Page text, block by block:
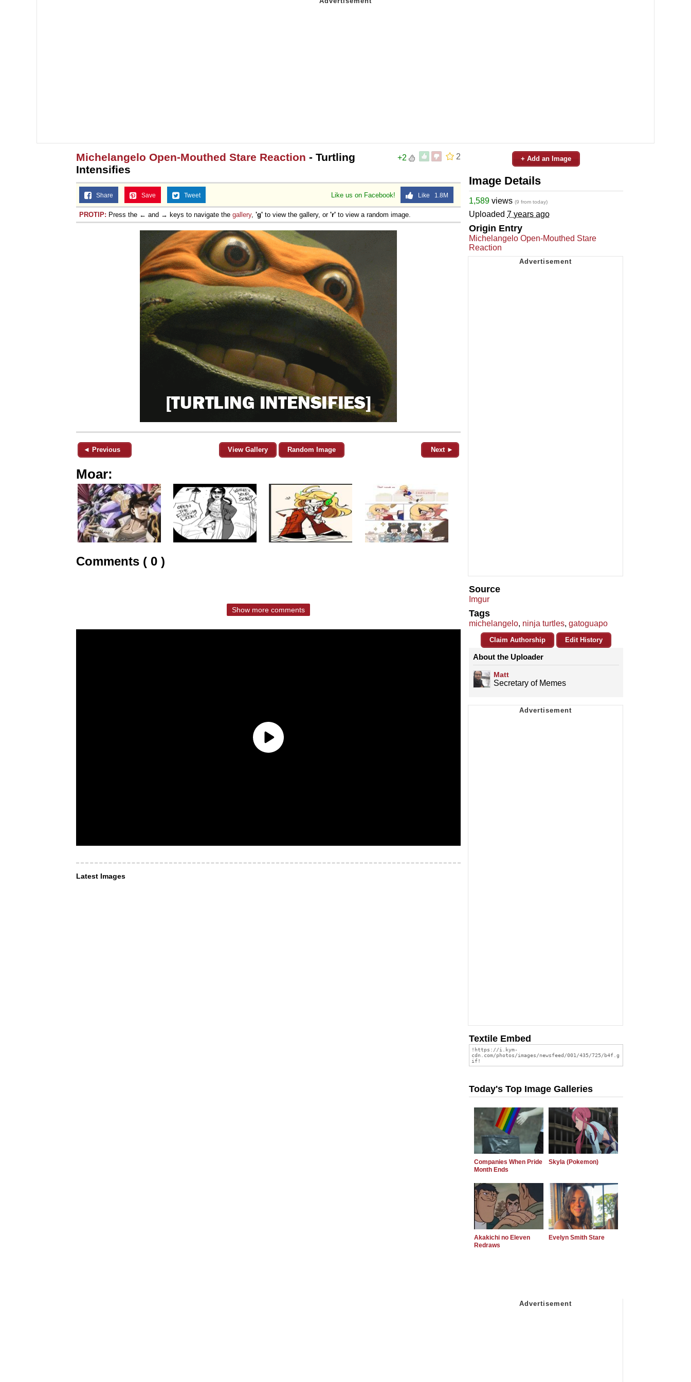
2
+2
Michelangelo Open-Mouthed Stare Reaction - Turtling
Intensifies
Like us on Facebook! Like 1.8M
Share Save Tweet
PROTIP: Press the ← and → keys to navigate the gallery, 'g' to view the gallery, or 'r' to view a random image.
◄ Previous View Gallery Random Image Next ►
Moar:
Comments ( 0 )
Show more comments
Latest Images
+ Add an Image
Image Details
1,589 views (9 from today)
Uploaded 7 years ago
Origin Entry
Michelangelo Open-Mouthed Stare
Reaction
Source
Imgur
Tags
michelangelo, ninja turtles, gatoguapo
Claim Authorship Edit History
About the Uploader
Matt
Secretary of Memes
Textile Embed
Today's Top Image Galleries
Companies When Pride
Month Ends
Skyla (Pokemon)
Akakichi no Eleven
Redraws
Evelyn Smith Stare